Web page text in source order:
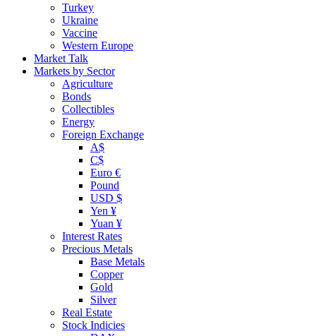
Turkey
Ukraine
Vaccine
Western Europe
Market Talk
Markets by Sector
Agriculture
Bonds
Collectibles
Energy
Foreign Exchange
A$
C$
Euro €
Pound
USD $
Yen ¥
Yuan ¥
Interest Rates
Precious Metals
Base Metals
Copper
Gold
Silver
Real Estate
Stock Indicies